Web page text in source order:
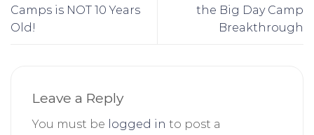
Camps is NOT 10 Years
Old!
the Big Day Camp
Breakthrough
Leave a Reply
You must be logged in to post a